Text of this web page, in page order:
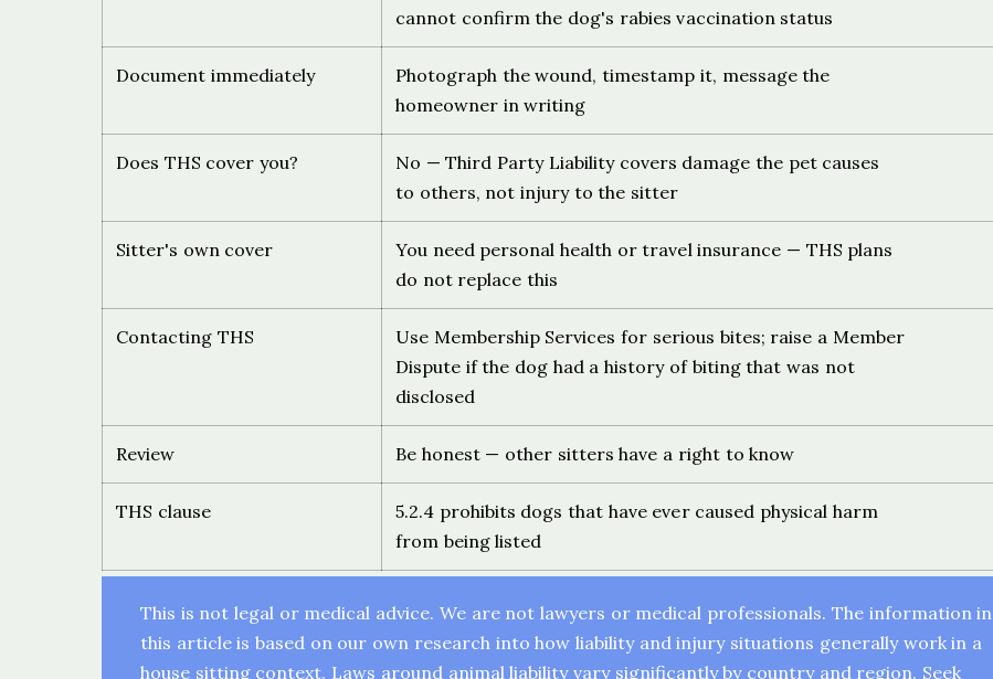
cannot confirm the dog's rabies vaccination status
Document immediately
Photograph the wound, timestamp it, message the
homeowner in writing
Does THS cover you?
No — Third Party Liability covers damage the pet causes
to others, not injury to the sitter
Sitter's own cover
You need personal health or travel insurance — THS plans
do not replace this
Contacting THS
Use Membership Services for serious bites; raise a Member
Dispute if the dog had a history of biting that was not
disclosed
Review Be honest — other sitters have a right to know
THS clause
5.2.4 prohibits dogs that have ever caused physical harm
from being listed
This is not legal or medical advice. We are not lawyers or medical professionals. The information in
this article is based on our own research into how liability and injury situations generally work in a
house sitting context. Laws around animal liability vary significantly by country and region. Seek